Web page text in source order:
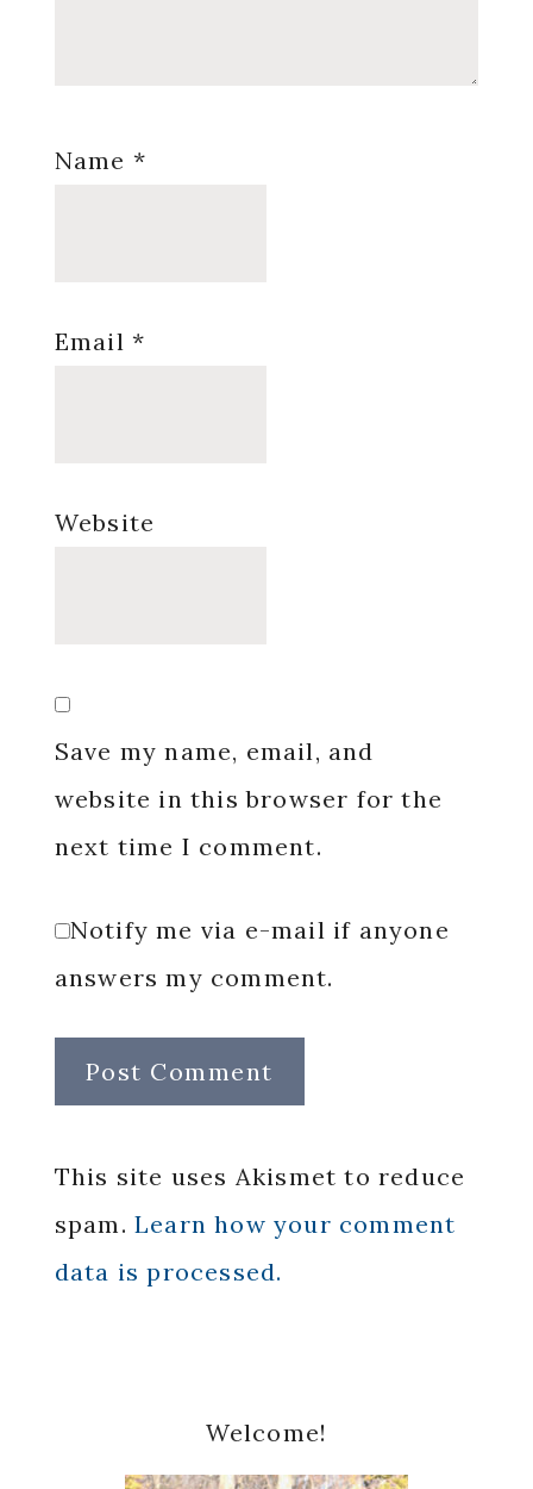
Name *
Email *
Website
Save my name, email, and
website in this browser for the
next time I comment.
Notify me via e-mail if anyone
answers my comment.
This site uses Akismet to reduce
spam. Learn how your comment
data is processed.
Sidebar
Welcome!